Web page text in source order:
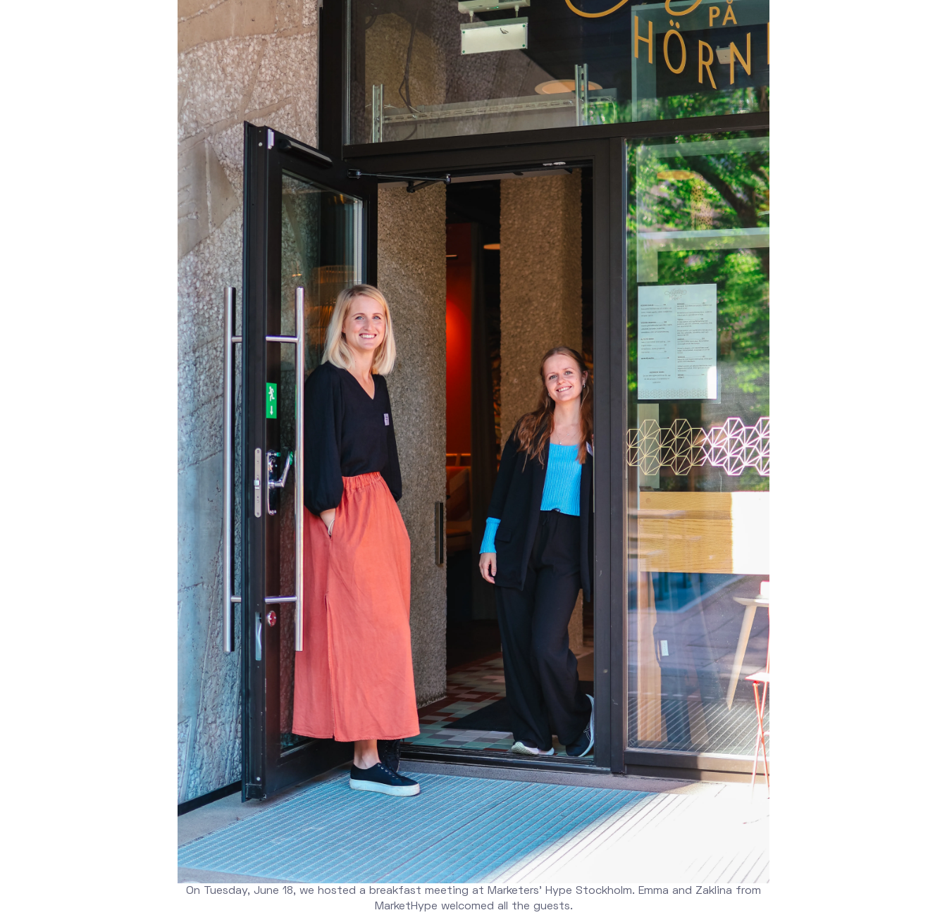
On Tuesday, June 18, we hosted a breakfast meeting at Marketers' Hype Stockholm. Emma and Zaklina from
MarketHype welcomed all the guests.